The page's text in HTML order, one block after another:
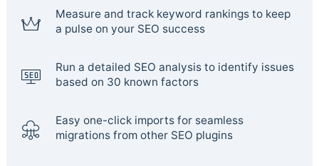
Measure and track keyword rankings to keep
a pulse on your SEO success
Run a detailed SEO analysis to identify issues
based on 30 known factors
Easy one-click imports for seamless
migrations from other SEO plugins